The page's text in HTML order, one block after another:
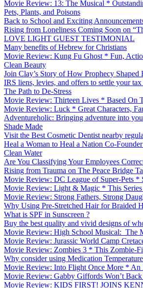
Movie Review: 13: The Musical *
Pets, Plants, and Poisons
Back to School and Exciting
Rising from Loneliness Coming Soon on
LOVE LIGHT GUEST TESTIMONIAL
Many benefits of Hebrew for Christians
Movie Review: Kung Fu Ghost * Fun,
Clean Beauty
Join Clay’s Story of How Prophecy Shaped
IRS liens, levies, and offers to settle your tax
The Path to De-Stress
Movie Review: Thirteen Lives * Based On
Movie Review: Luck * Great Characters,
Adventureholic: Bringing adventure into
Shade Made
Visit the Best Cosmetic Dentist nearby
Heal a Woman to Heal a Nation Co-
Clean Water
Are You Classifying Your Employees
Rising from Trauma on The Peace Bridge
Movie Review: DC League of Super-Pets *
Movie Review: Light & Magic * This
Movie Review: Strong Fathers, Strong
Why Using Pre-Stretched Hair for Braided
What is SPF in Sunscreen ?
Buy the best quality and vivid designs of
Movie Review: High School Musical: The
Movie Review: Jurassic World Camp
Movie Review: Zombies 3 * This Zombie-
Why consider using Medication
Movie Review: Into Flight Once More * An
Movie Review: Gabby Giffords Won’t
Movie Review: KIDS FIRST! JOINS